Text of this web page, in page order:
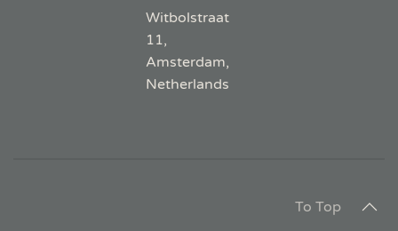
Witbolstraat
11,
Amsterdam,
Netherlands
To Top